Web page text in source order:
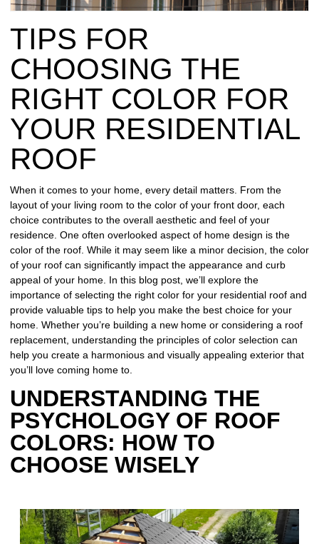
REPAIR
DAMAGE
REPAIR
FREE
ROOFING
INSPECTION
ROOFING
ESTIMATE
TIPS FOR
CHOOSING THE
RIGHT COLOR FOR
YOUR RESIDENTIAL
ROOF
When it comes to your home, every detail matters. From the
layout of your living room to the color of your front door, each
choice contributes to the overall aesthetic and feel of your
residence. One often overlooked aspect of home design is the
color of the roof. While it may seem like a minor decision, the color
of your roof can significantly impact the appearance and curb
appeal of your home. In this blog post, we’ll explore the
importance of selecting the right color for your residential roof and
provide valuable tips to help you make the best choice for your
home. Whether you’re building a new home or considering a roof
replacement, understanding the principles of color selection can
help you create a harmonious and visually appealing exterior that
you’ll love coming home to.
UNDERSTANDING THE
PSYCHOLOGY OF ROOF
COLORS: HOW TO
CHOOSE WISELY